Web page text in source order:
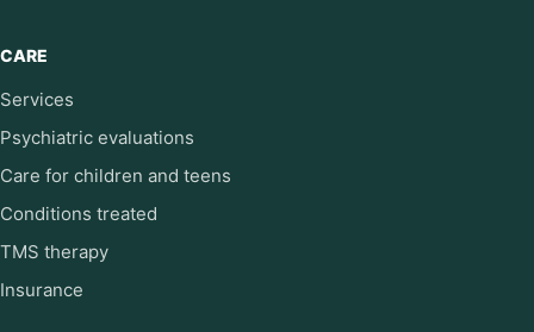
CARE
Services
Psychiatric evaluations
Care for children and teens
Conditions treated
TMS therapy
Insurance